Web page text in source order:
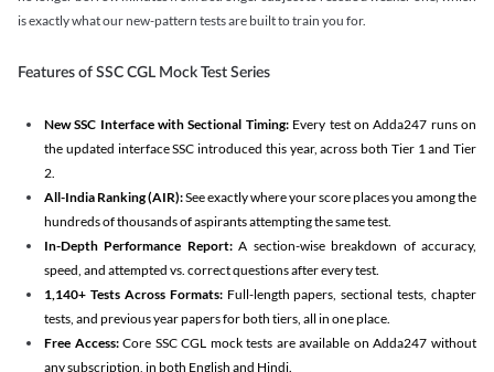
is exactly what our new-pattern tests are built to train you for.
Features of SSC CGL Mock Test Series
New SSC Interface with Sectional Timing:Every test on Adda247 runs on
the updated interface SSC introduced this year, across both Tier 1 and Tier
2.
All-India Ranking (AIR):See exactly where your score places you among the
hundreds of thousands of aspirants attempting the same test.
In-Depth Performance Report:A section-wise breakdown of accuracy,
speed, and attempted vs. correct questions after every test.
1,140+ Tests Across Formats:Full-length papers, sectional tests, chapter
tests, and previous year papers for both tiers, all in one place.
Free Access:Core SSC CGL mock tests are available on Adda247 without
any subscription, in both English and Hindi.